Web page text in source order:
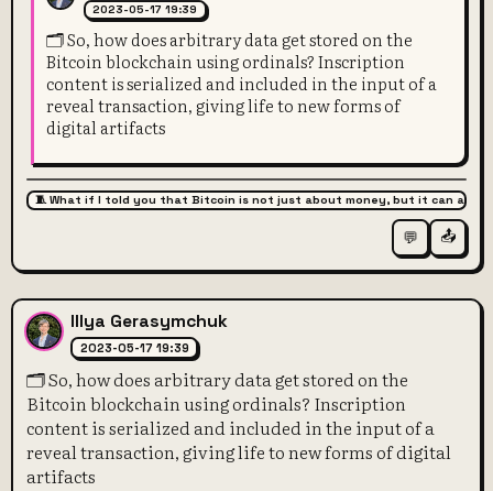
2023-05-17 19:39
🗂️ So, how does arbitrary data get stored on the
Bitcoin blockchain using ordinals? Inscription
content is serialized and included in the input of a
reveal transaction, giving life to new forms of
digital artifacts
🧵 What if I told you that Bitcoin is not just about money, but it can also
💬 📤
Illya Gerasymchuk
2023-05-17 19:39
🗂️ So, how does arbitrary data get stored on the
Bitcoin blockchain using ordinals? Inscription
content is serialized and included in the input of a
reveal transaction, giving life to new forms of digital
artifacts